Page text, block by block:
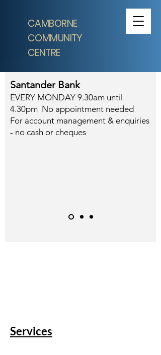
CAMBORNE
COMMUNITY
CENTRE
Santander Bank
EVERY MONDAY 9.30am until
4.30pm No appointment needed
For account management & enquiries
- no cash or cheques
Services